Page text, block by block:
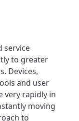
service
to greater
Devices,
and user
very rapidly in
moving
to